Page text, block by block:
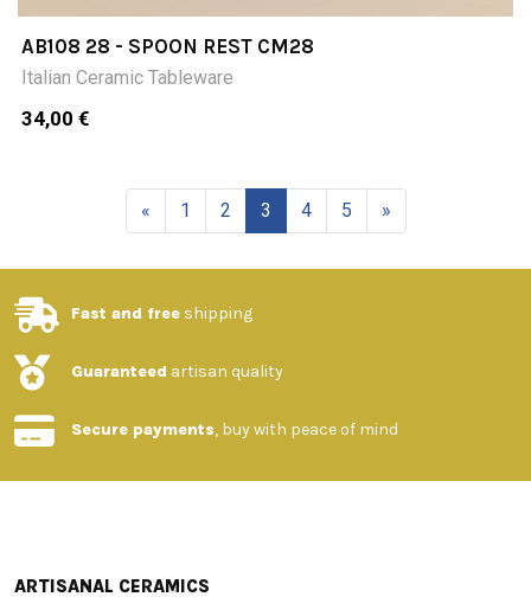
AB108 28 - SPOON REST CM28
Italian Ceramic Tableware
34,00 €
« 1 2 3 4 5 »
Fast and free shipping
Guaranteed artisan quality
Secure payments, buy with peace of mind
ARTISANAL CERAMICS